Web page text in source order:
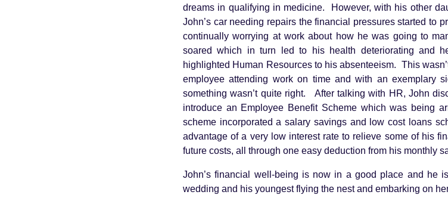
dreams in qualifying in medicine. However, with his other
John’s car needing repairs the financial pressures started to
continually worrying at work about how he was going to
soared which in turn led to his health deteriorating and
highlighted Human Resources to his absenteeism. This
employee attending work on time and with an exemplary
something wasn’t quite right. After talking with HR, John
introduce an Employee Benefit Scheme which was being
scheme incorporated a salary savings and low cost loans
advantage of a very low interest rate to relieve some of his
future costs, all through one easy deduction from his monthly
John’s financial well-being is now in a good place and he
wedding and his youngest flying the nest and embarking on